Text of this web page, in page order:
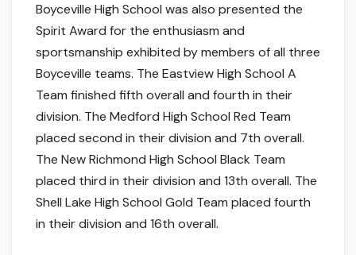
Boyceville High School was also presented the
Spirit Award for the enthusiasm and
sportsmanship exhibited by members of all three
Boyceville teams. The Eastview High School A
Team finished fifth overall and fourth in their
division. The Medford High School Red Team
placed second in their division and 7th overall.
The New Richmond High School Black Team
placed third in their division and 13th overall. The
Shell Lake High School Gold Team placed fourth
in their division and 16th overall.